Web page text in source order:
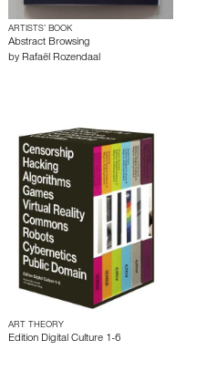
ARTISTS’ BOOK
Abstract Browsing
by Rafaël Rozendaal
ART THEORY
Edition Digital Culture 1-6